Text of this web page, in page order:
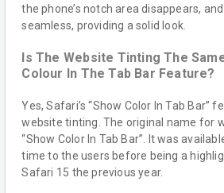
the phone’s notch area disappears,
seamless, providing a solid look.
Is The Website Tinting The
Colour In The Tab Bar Feature?
Yes, Safari’s “Show Color In Tab Bar”
website tinting. The original name for
“Show Color In Tab Bar”. It was
time to the users before being a
Safari 15 the previous year.